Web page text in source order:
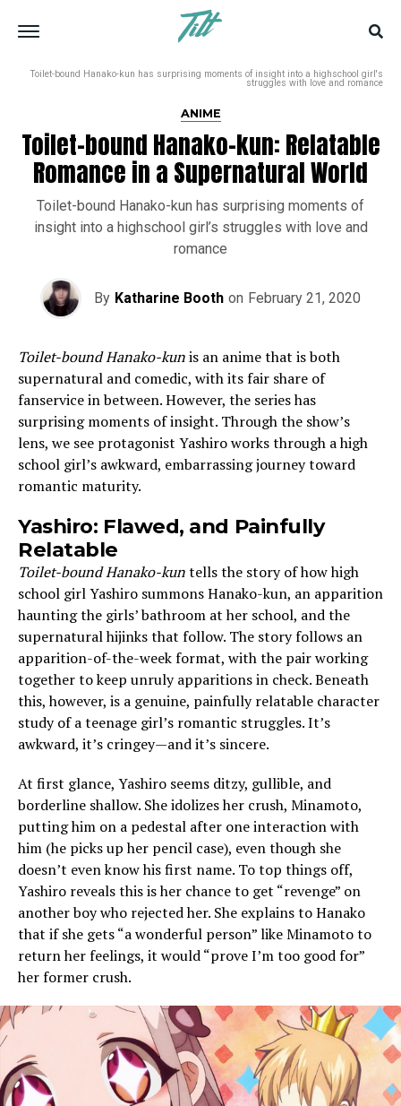
Toilet-bound Hanako-kun has surprising moments of insight into a highschool girl's
struggles with love and romance
ANIME
Toilet-bound Hanako-kun: Relatable
Romance in a Supernatural World
Toilet-bound Hanako-kun has surprising moments of
insight into a highschool girl’s struggles with love and
romance
By Katharine Booth on February 21, 2020
Toilet-bound Hanako-kunis an anime that is both
supernatural and comedic, with its fair share of
fanservice in between. However, the series has
surprising moments of insight. Through the show’s
lens, we see protagonist Yashiro works through a high
school girl’s awkward, embarrassing journey toward
romantic maturity.
Yashiro: Flawed, and Painfully
Relatable
Toilet-bound Hanako-kuntells the story of how high
school girl Yashiro summons Hanako-kun, an apparition
haunting the girls’ bathroom at her school, and the
supernatural hijinks that follow. The story follows an
apparition-of-the-week format, with the pair working
together to keep unruly apparitions in check. Beneath
this, however, is a genuine, painfully relatable character
study of a teenage girl’s romantic struggles. It’s
awkward, it’s cringey—and it’s sincere.
At first glance, Yashiro seems ditzy, gullible, and
borderline shallow. She idolizes her crush, Minamoto,
putting him on a pedestal after one interaction with
him (he picks up her pencil case), even though she
doesn’t even know his first name. To top things off,
Yashiro reveals this is her chance to get “revenge” on
another boy who rejected her. She explains to Hanako
that if she gets “a wonderful person” like Minamoto to
return her feelings, it would “prove I’m too good for”
her former crush.